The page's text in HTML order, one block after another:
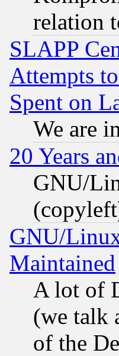
relation
SLAPP
Attempts
Spent on
We are
20 Years
GNU/
GNU/
Maintained
A lot of
(we talk
of the